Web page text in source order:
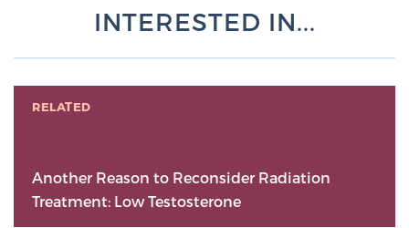
INTERESTED IN...
RELATED
Another Reason to Reconsider Radiation
Treatment: Low Testosterone